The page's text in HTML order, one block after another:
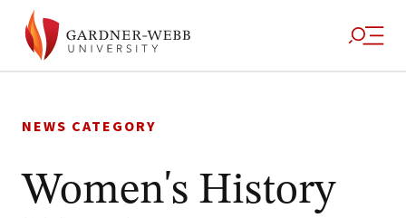
to
NEWS CATEGORY
Women's History